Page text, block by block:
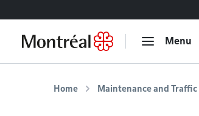
Menu
Home Maintenance and Traffic